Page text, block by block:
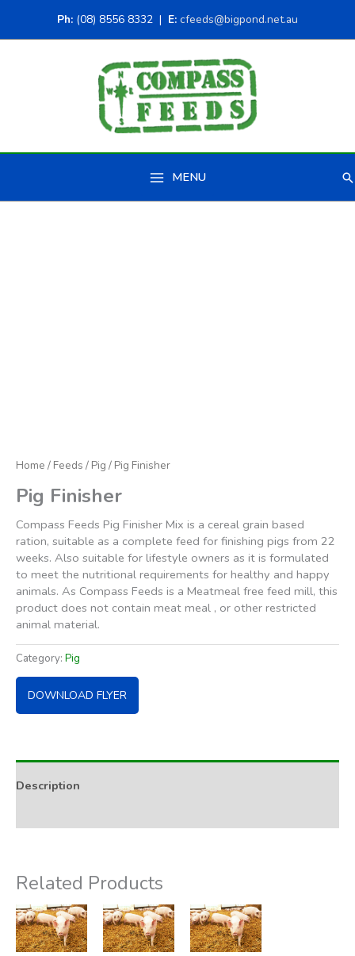
Ph: (08) 8556 8332 | E: cfeeds@bigpond.net.au
MENU
Home / Feeds / Pig / Pig Finisher
Pig Finisher
Compass Feeds Pig Finisher Mix is a cereal grain based
ration, suitable as a complete feed for finishing pigs from 22
weeks. Also suitable for lifestyle owners as it is formulated
to meet the nutritional requirements for healthy and happy
animals. As Compass Feeds is a Meatmeal free feed mill, this
product does not contain meat meal , or other restricted
animal material.
Category: Pig
DOWNLOAD FLYER
Description
Related Products